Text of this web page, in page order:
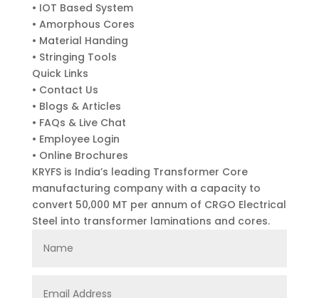
• IOT Based System
• Amorphous Cores
• Material Handing
• Stringing Tools
Quick Links
• Contact Us
• Blogs & Articles
• FAQs & Live Chat
• Employee Login
• Online Brochures
KRYFS is India’s leading Transformer Core
manufacturing company with a capacity to
convert 50,000 MT per annum of CRGO Electrical
Steel into transformer laminations and cores.